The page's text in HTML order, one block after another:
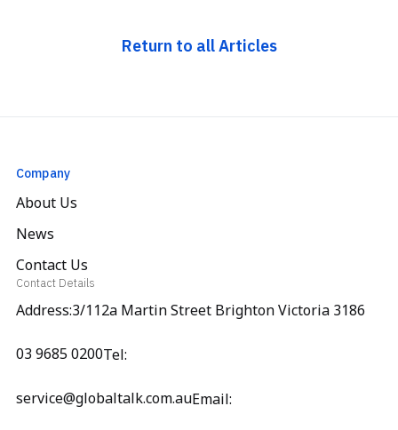
Return to all Articles
Company
About Us
News
Contact Us
Contact Details
Address:3/112a Martin Street Brighton Victoria 3186
Tel:
03 9685 0200
Email:
service@globaltalk.com.au